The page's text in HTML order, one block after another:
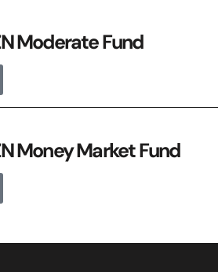
Moderate Fund
Money Market Fund